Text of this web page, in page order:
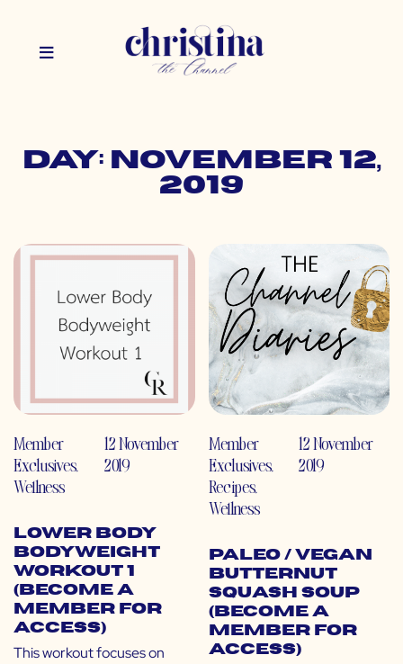
Day: November 12,
2019
Member
Exclusives,
Wellness
12 November
2019
Lower Body
Bodyweight
Workout 1
(Become a
Member for
Access)
This workout focuses on
Member
Exclusives,
Recipes,
Wellness
12 November
2019
Paleo / Vegan
Butternut
Squash Soup
(Become a
Member for
Access)